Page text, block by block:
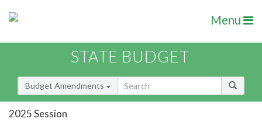
Menu
STATE BUDGET
Budget Amendments
2025 Session